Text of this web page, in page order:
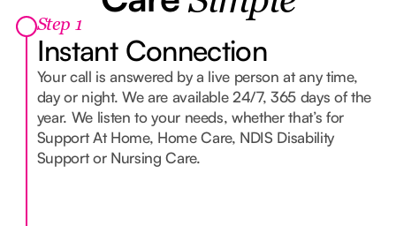
Step 1
Instant Connection
Your call is answered by a live person at any time,
day or night. We are available 24/7, 365 days of the
year. We listen to your needs, whether that’s for
Support At Home, Home Care, NDIS Disability
Support or Nursing Care.